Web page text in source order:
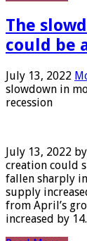
The
could be
July 13, 2022
slowdown in
recession
July 13, 2022
creation could
fallen sharply
supply
from April’s
increased by